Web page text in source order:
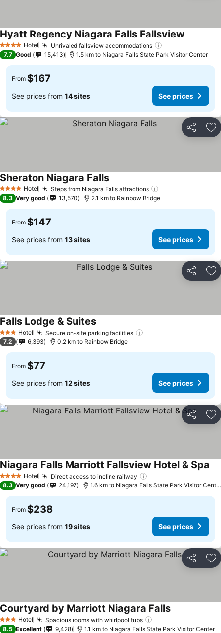
4 Stars Hotel Unrivaled fallsview accommodations
Hyatt Regency Niagara Falls Fallsview
7.7 Good 15,413 1.5 km to Niagara Falls State Park Visitor Center
From $167
See prices from 14 sites See prices
Share
4 Stars Hotel Steps from Niagara Falls attractions
Sheraton Niagara Falls
8.3 Very good 13,570 2.1 km to Rainbow Bridge
From $147
See prices from 13 sites See prices
Share
3 StarsHotel Secure on-site parking facilities
Falls Lodge & Suites
7.2 6,393 0.2 km to Rainbow Bridge
From $77
See prices from 12 sites See prices
Share
4 Stars Hotel Direct access to incline railway
Niagara Falls Marriott Fallsview Hotel & Spa
8.3 Very good 24,197 1.6 km to Niagara Falls State Park Visitor Center
From $238
See prices from 19 sites See prices
Share
3 StarsHotel Spacious rooms with whirlpool tubs
Courtyard by Marriott Niagara Falls
8.5 Excellent 9,428 1.1 km to Niagara Falls State Park Visitor Center